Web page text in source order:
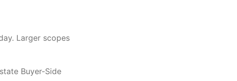
Larger scopes
Buyer-Side